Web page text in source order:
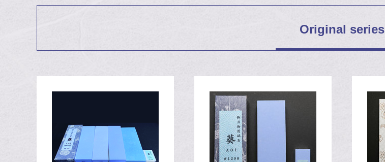
July 3rd, 2020 Observation of #1200 Aoi stone
May 6th, 2020 Fixing a knife with a nicked and rusty 3
Original series